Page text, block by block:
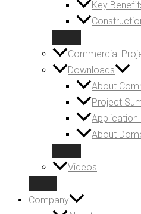
Key
Commercial
Downloads
About
Project
Application
About
Videos
Company